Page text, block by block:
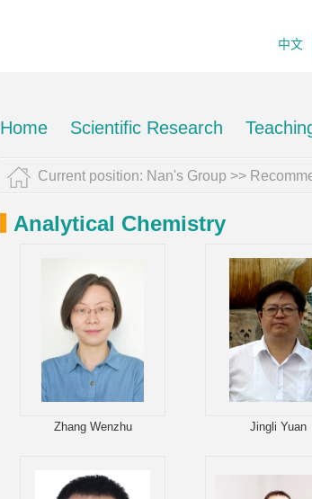
中文
Home Scientific Research
Current position: Nan's Group >>
Analytical Chemistry
Zhang Wenzhu Jingli Yuan